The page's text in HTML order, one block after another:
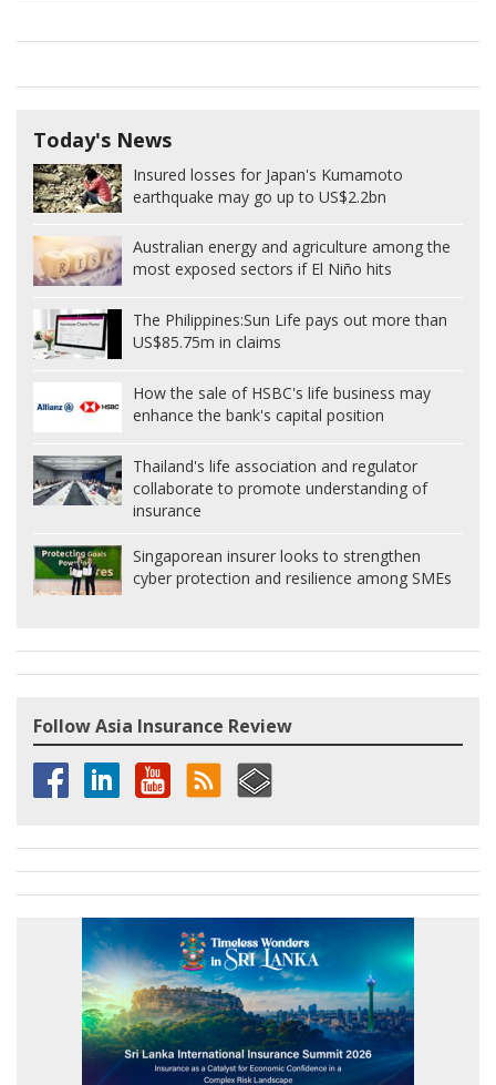
Today's News
Insured losses for Japan's Kumamoto
earthquake may go up to US$2.2bn
Australian energy and agriculture among the
most exposed sectors if El Niño hits
The Philippines:Sun Life pays out more than
US$85.75m in claims
How the sale of HSBC's life business may
enhance the bank's capital position
Thailand's life association and regulator
collaborate to promote understanding of
insurance
Singaporean insurer looks to strengthen
cyber protection and resilience among SMEs
Follow Asia Insurance Review